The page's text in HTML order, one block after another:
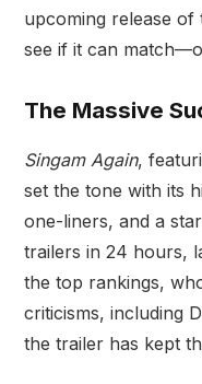
upcoming release of
see if it can
The Massive
Singam Again,
set the tone with its
one-liners, and a
trailers in 24 hours,
the top rankings,
criticisms, including
the trailer has kept